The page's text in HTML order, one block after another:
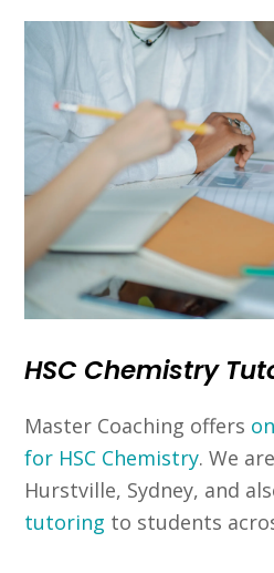
HSC Chemistry
Master Coaching offers
for HSC Chemistry. We
Hurstville, Sydney, and
tutoring to students